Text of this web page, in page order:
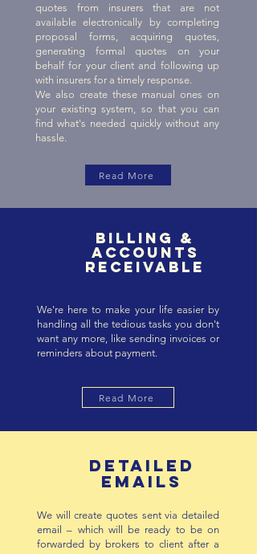
quotes from insurers that are not
available electronically by completing
proposal forms, acquiring quotes,
generating formal quotes on your
behalf for your client and following up
with insurers for a timely response.
We also create these manual ones on
your existing system, so that you can
find what's needed quickly without any
hassle.
Read More
BILLING &
ACCOUNTS
RECEIVABLE
We're here to make your life easier by
handling all the tedious tasks you don't
want any more, like sending invoices or
reminders about payment.
Read More
DETAILED
EMAILS
We will create quotes sent via detailed
email – which will be ready to be on
forwarded by brokers to client after a